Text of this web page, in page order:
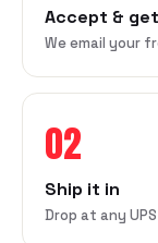
Accept &
We email your
02
Ship it in
Drop at any